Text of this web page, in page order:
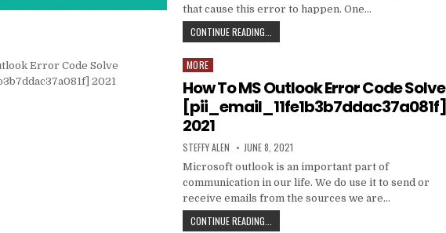
that cause this error to happen. One…
CONTINUE READING...
TO
Posted
in
MORE
How To MS Outlook Error Code Solve
[pii_email_11fe1b3b7ddac37a081f]
2021
AUTHOR:
STEFFY ALEN PUBLISHED
DATE:
JUNE 8, 2021
Microsoft outlook is an important part of
communication in our life. We do use it to send or
receive emails from the sources we are…
CONTINUE READING...